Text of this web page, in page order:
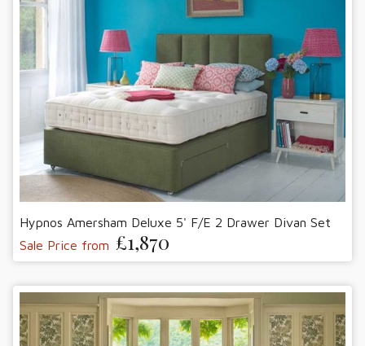
Hypnos Amersham Deluxe 5' F/E 2 Drawer Divan Set
Sale Price from £1,870